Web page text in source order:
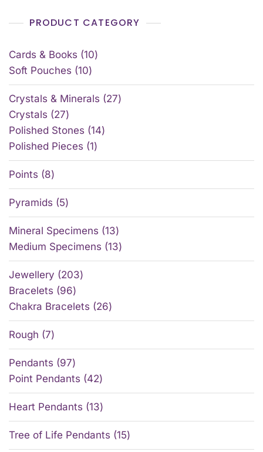
PRODUCT CATEGORY
Cards & Books 10
Soft Pouches 10
Crystals & Minerals
27
Crystals
27
Polished Stones 14
Polished Pieces 1
Points 8
Pyramids 5
Mineral Specimens 13
Medium Specimens 13
Jewellery
203
Bracelets
96
Chakra Bracelets
26
Rough 7
Pendants
97
Point Pendants
42
Heart Pendants 13
Tree of Life Pendants 15